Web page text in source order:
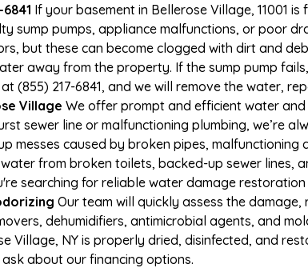
If your basement in Bellerose Village, 11001
sump pumps, appliance malfunctions, or poor
but these can become clogged with dirt and
away from the property. If the sump pump
(855) 217-6841, and we will remove the water,
Village We offer prompt and efficient water
sewer line or malfunctioning plumbing, we’re
messes caused by broken pipes,
from broken toilets, backed-up sewer lines,
searching for reliable water damage restoration
Our team will quickly assess the
dehumidifiers, antimicrobial agents, and
Village, NY is properly dried, disinfected, and
about our financing options.